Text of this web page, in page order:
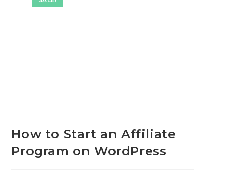
How to Start an Affiliate
Program on WordPress